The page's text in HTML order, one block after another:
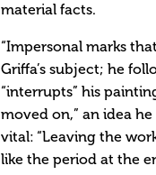
material facts.
“Impersonal marks
Griffa’s subject; he
“interrupts” his
moved on,” an idea
vital: “Leaving the
like the period at the